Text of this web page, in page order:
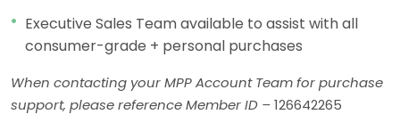
Executive Sales Team available to assist with all
consumer-grade + personal purchases
When contacting your MPP Account Team for purchase
support, please reference Member ID –126642265